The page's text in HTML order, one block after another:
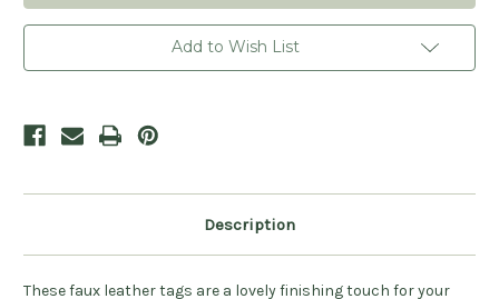
Heart
Leatherette
Foldover
Tags
-
Heart
Leatherette
Foldover
Tags
-
Add to Wish List
Description
These faux leather tags are a lovely finishing touch for your